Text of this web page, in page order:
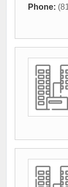
Phone: